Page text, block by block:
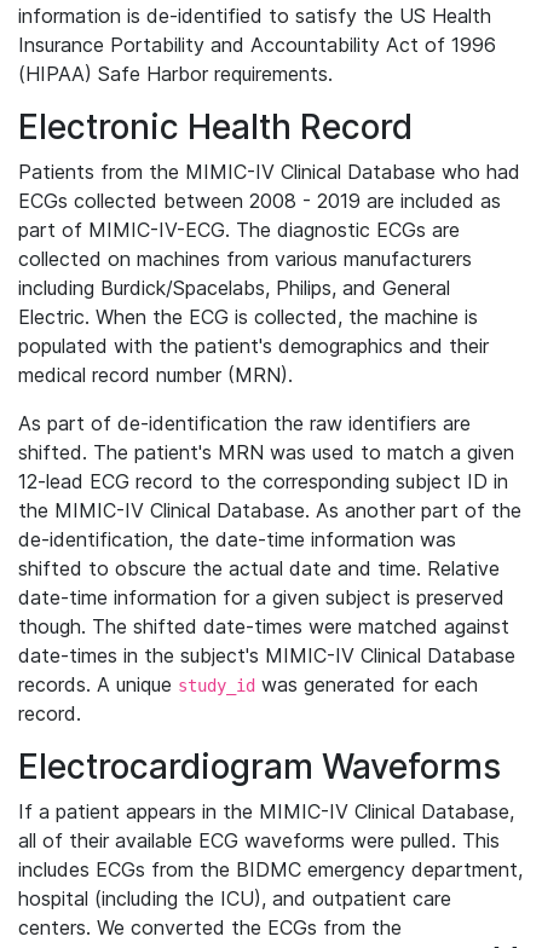
information is de-identified to satisfy the US Health
Insurance Portability and Accountability Act of 1996
(HIPAA) Safe Harbor requirements.
Electronic Health Record
Patients from the MIMIC-IV Clinical Database who had
ECGs collected between 2008 - 2019 are included as
part of MIMIC-IV-ECG. The diagnostic ECGs are
collected on machines from various manufacturers
including Burdick/Spacelabs, Philips, and General
Electric. When the ECG is collected, the machine is
populated with the patient's demographics and their
medical record number (MRN).
As part of de-identification the raw identifiers are
shifted. The patient's MRN was used to match a given
12-lead ECG record to the corresponding subject ID in
the MIMIC-IV Clinical Database. As another part of the
de-identification, the date-time information was
shifted to obscure the actual date and time. Relative
date-time information for a given subject is preserved
though. The shifted date-times were matched against
date-times in the subject's MIMIC-IV Clinical Database
records. A unique study_id was generated for each
record.
Electrocardiogram Waveforms
If a patient appears in the MIMIC-IV Clinical Database,
all of their available ECG waveforms were pulled. This
includes ECGs from the BIDMC emergency department,
hospital (including the ICU), and outpatient care
centers. We converted the ECGs from the